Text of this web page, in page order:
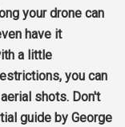
your drone can
have it
a little
you can
shots. Don't
guide by George